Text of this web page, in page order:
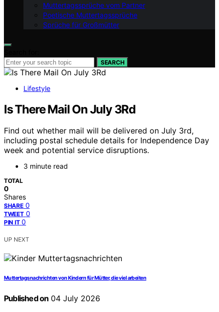
Muttertagssprüche vom Partner
Poetische Muttertagssprüche
Sprüche für Großmütter
SEARCH
Lifestyle
Is There Mail On July 3Rd
Find out whether mail will be delivered on July 3rd,
including postal schedule details for Independence Day
week and potential service disruptions.
3 minute read
TOTAL
0
Shares
SHARE 0
TWEET 0
PIN IT 0
UP NEXT
Muttertagsnachrichten von Kindern für Mütter, die viel arbeiten
Published on 04 July 2026